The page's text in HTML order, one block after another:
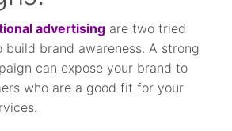
advertising are two tried
build brand awareness. A strong
can expose your brand to
who are a good fit for your